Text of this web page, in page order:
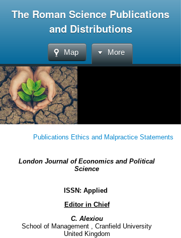
The Roman Science Publications
and Distributions
Map More
Publications Ethics and Malpractice Statements
London Journal of Economics and Political
Science
ISSN: Applied
Editor in Chief
C. Alexiou
School of Management , Cranfield University
United Kingdom